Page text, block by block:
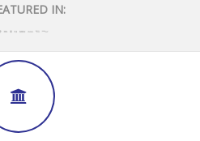
IN: